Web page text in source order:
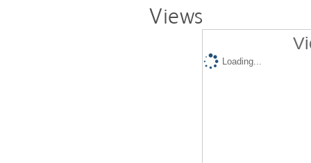
Views
Loading...